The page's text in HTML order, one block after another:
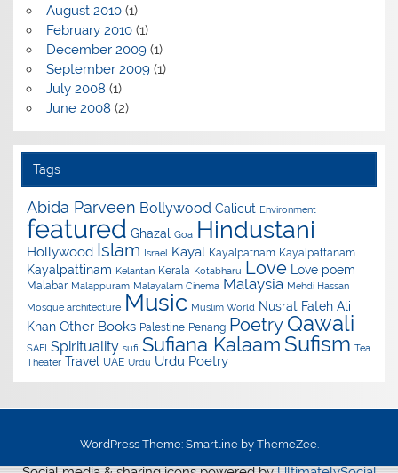
August 2010(1)
February 2010(1)
December 2009(1)
September 2009(1)
July 2008 (1)
June 2008 (2)
Tags
Abida Parveen Bollywood Calicut Environment
featured Ghazal Goa Hindustani
Hollywood Islam Israel Kayal Kayalpatnam Kayalpattanam
Kayalpattinam Kelantan Kerala Kotabharu Love Love poem
Malabar Malappuram Malayalam Cinema Malaysia Mehdi Hassan
Mosque architecture Music Muslim World Nusrat Fateh Ali
Khan Other Books Palestine Penang Poetry Qawali
SAFI Spirituality sufi Sufiana Kalaam Sufism Tea
Theater Travel UAE Urdu Urdu Poetry
WordPress Theme: Smartline by ThemeZee.